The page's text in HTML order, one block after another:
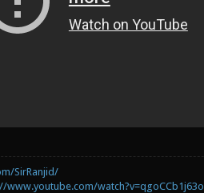
SirRanjid/
www.youtube.com/watch?v=qgoCCb1j63o